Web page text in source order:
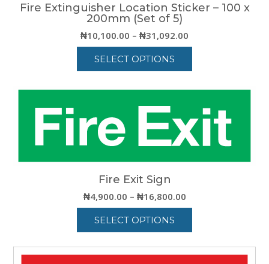
Fire Extinguisher Location Sticker – 100 x
200mm (Set of 5)
₦10,100.00 – ₦31,092.00
range:
through
₦31,092.00
SELECT OPTIONS
product
multiple
variants.
The
may
be
on
the
Fire Exit Sign
₦4,900.00 – ₦16,800.00Price
range:
through
₦16,800.00
SELECT OPTIONS
product